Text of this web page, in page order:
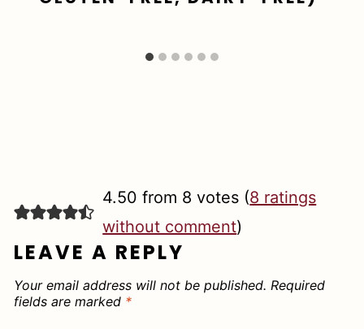
4.50 from 8 votes (8 ratings
without comment)
LEAVE A REPLY
Your email address will not be published. Required
fields are marked *